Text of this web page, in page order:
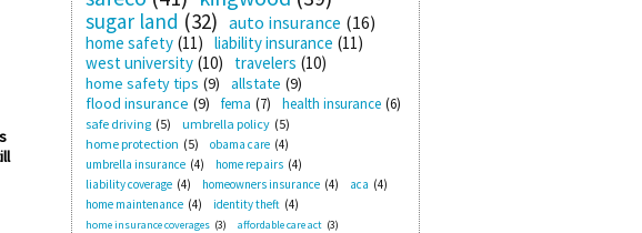
sugar land (32) auto insurance (16)
home safety (11) liability insurance (11)
west university (10) travelers (10)
home safety tips (9) allstate (9)
flood insurance (9) fema (7) health insurance (6)
safe driving (5) umbrella policy (5)
home protection (5) obama care (4)
umbrella insurance (4) home repairs (4)
liability coverage (4) homeowners insurance (4) aca (4)
home maintenance (4) identity theft (4)
home insurance coverages (3) affordable care act (3)